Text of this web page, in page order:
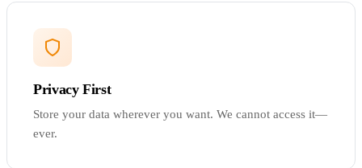
Privacy First
Store your data wherever you want. We cannot access it—
ever.